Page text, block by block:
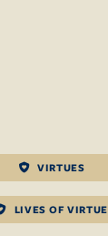
VIRTUES
LIVES OF VIRTUE